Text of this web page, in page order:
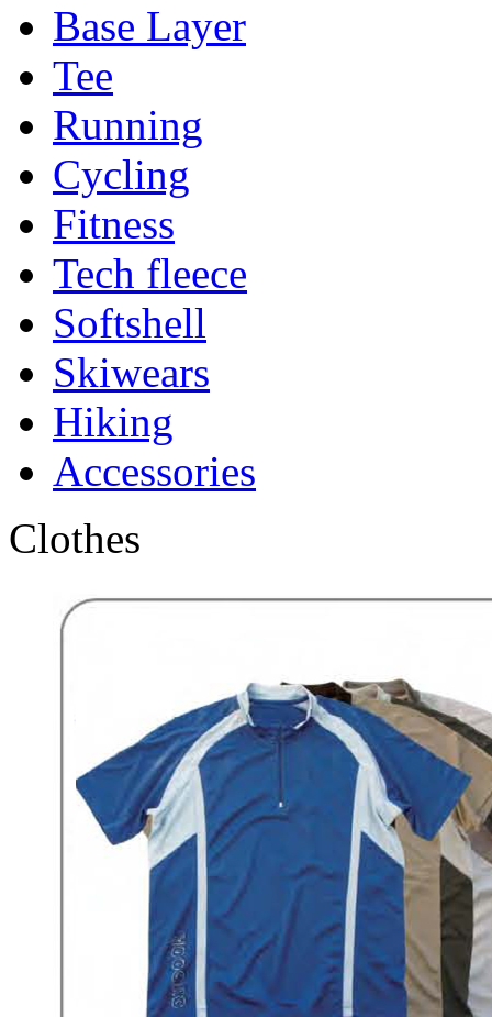
Base Layer
Tee
Running
Cycling
Fitness
Tech fleece
Softshell
Skiwears
Hiking
Accessories
Clothes